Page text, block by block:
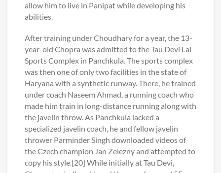
allow him to live in Panipat while developing his
abilities.
After training under Choudhary for a year, the 13-
year-old Chopra was admitted to the Tau Devi Lal
Sports Complex in Panchkula. The sports complex
was then one of only two facilities in the state of
Haryana with a synthetic runway. There, he trained
under coach Naseem Ahmad, a running coach who
made him train in long-distance running along with
the javelin throw. As Panchkula lacked a
specialized javelin coach, he and fellow javelin
thrower Parminder Singh downloaded videos of
the Czech champion Jan Zelezny and attempted to
copy his style.[20] While initially at Tau Devi,